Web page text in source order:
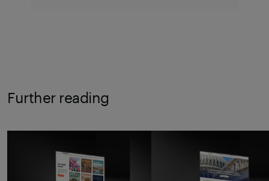
Further reading